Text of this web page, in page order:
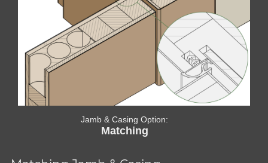
Jamb & Casing Option:
Matching